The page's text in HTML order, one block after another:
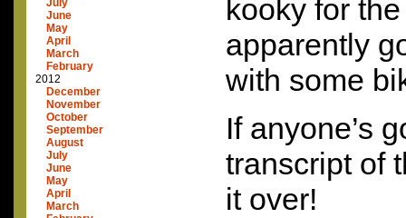
June
May
April
March
February
2012
December
November
October
September
August
July
June
May
April
March
kooky for
apparently
with some
If anyone’s
transcript of
it over!